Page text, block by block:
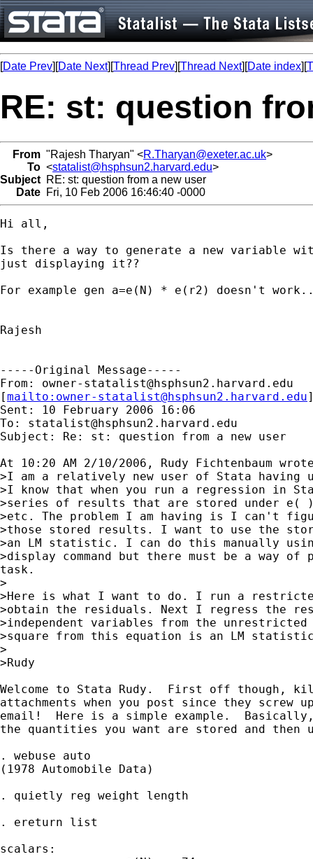
[Date Prev][Date Next][Thread Prev][Thread Next][Date index][
RE: st: question
From "Rajesh Tharyan" <R.Tharyan@exeter.ac.uk>
To <statalist@hsphsun2.harvard.edu>
Subject RE: st: question from a new user
Date Fri, 10 Feb 2006 16:46:40 -0000
Hi all,
Is there a way to generate a new variable
just displaying it??
For example gen a=e(N) * e(r2) doesn't
Rajesh
-----Original Message-----
From: owner-statalist@hsphsun2.harvard.edu
[mailto: owner-statalist@hsphsun2.harvard.edu
Sent: 10 February 2006 16:06
To: statalist@hsphsun2.harvard.edu
Subject: Re: st: question from a new user
At 10:20 AM 2/10/2006, Rudy Fichtenbaum
>I am a relatively new user of Stata having
>I know that when you run a regression in
>series of results that are stored under e(
>etc. The problem I am having is I can't
>those stored results. I want to use the
>an LM statistic. I can do this manually
>display command but there must be a way
task.
>
>Here is what I want to do. I run a
>obtain the residuals. Next I regress the
>independent variables from the
>square from this equation is an LM
>
>Rudy
Welcome to Stata Rudy.  First off
attachments when you post since they screw
email!  Here is a simple example.
the quantities you want are stored and then
. webuse auto
(1978 Automobile Data)
. quietly reg weight length
. ereturn list
scalars: